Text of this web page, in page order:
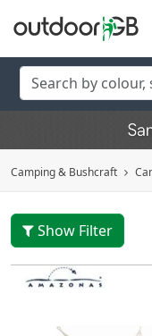
Camping & Bushcraft
Show Filter